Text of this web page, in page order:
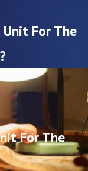
Unit For The
For The